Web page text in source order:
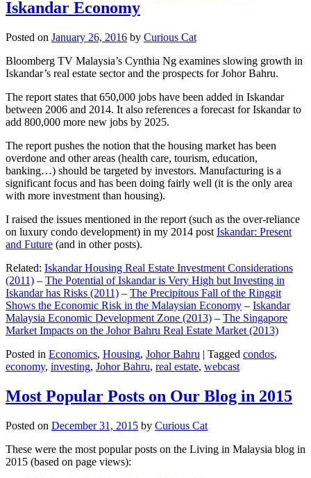
Iskandar Economy
Posted on January 26, 2016 by Curious Cat
Bloomberg TV Malaysia’s Cynthia Ng examines slowing growth in
Iskandar’s real estate sector and the prospects for Johor Bahru.
The report states that 650,000 jobs have been added in Iskandar
between 2006 and 2014. It also references a forecast for Iskandar to
add 800,000 more new jobs by 2025.
The report pushes the notion that the housing market has been
overdone and other areas (health care, tourism, education,
banking…) should be targeted by investors. Manufacturing is a
significant focus and has been doing fairly well (it is the only area
with more investment than housing).
I raised the issues mentioned in the report (such as the over-reliance
on luxury condo development) in my 2014 post Iskandar: Present
and Future (and in other posts).
Related: Iskandar Housing Real Estate Investment Considerations
(2011) – The Potential of Iskandar is Very High but Investing in
Iskandar has Risks (2011) – The Precipitous Fall of the Ringgit
Shows the Economic Risk in the Malaysian Economy – Iskandar
Malaysia Economic Development Zone (2013) – The Singapore
Market Impacts on the Johor Bahru Real Estate Market (2013)
Posted in Economics, Housing, Johor Bahru | Tagged condos,
economy, investing, Johor Bahru, real estate, webcast
Most Popular Posts on Our Blog in 2015
Posted on December 31, 2015 by Curious Cat
These were the most popular posts on the Living in Malaysia blog in
2015 (based on page views):